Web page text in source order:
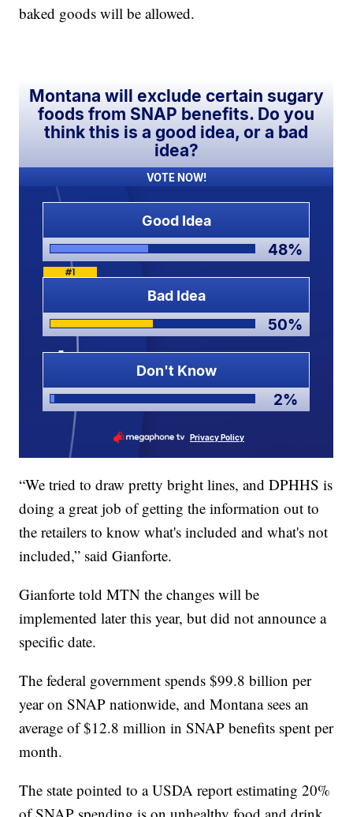
baked goods will be allowed.
“We tried to draw pretty bright lines, and DPHHS is
doing a great job of getting the information out to
the retailers to know what's included and what's not
included,” said Gianforte.
Gianforte told MTN the changes will be
implemented later this year, but did not announce a
specific date.
The federal government spends $99.8 billion per
year on SNAP nationwide, and Montana sees an
average of $12.8 million in SNAP benefits spent per
month.
The state pointed to a USDA report estimating 20%